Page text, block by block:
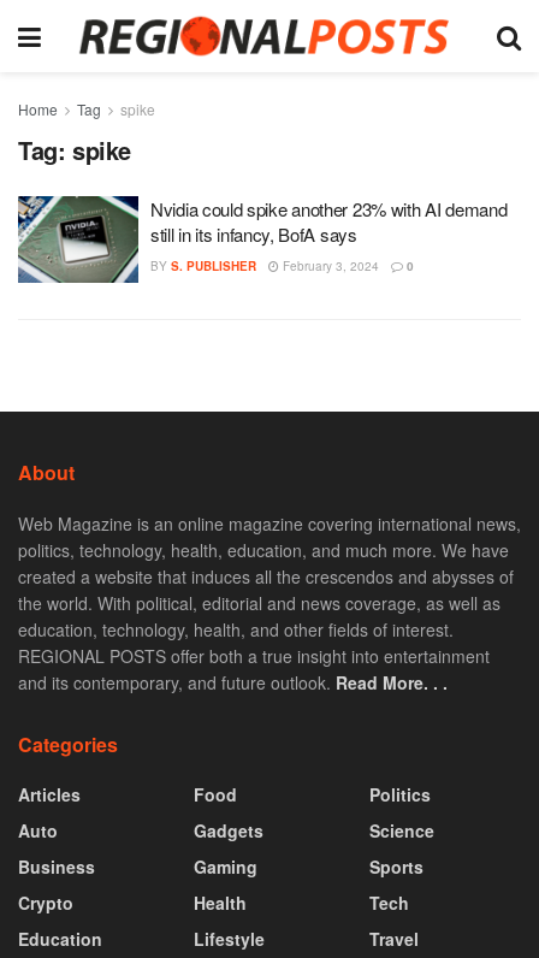
Home Tag spike
Tag: spike
Nvidia could spike another 23% with AI demand
still in its infancy, BofA says
BY S. PUBLISHER February 3, 2024 0
About
Web Magazine is an online magazine covering international news,
politics, technology, health, education, and much more. We have
created a website that induces all the crescendos and abysses of
the world. With political, editorial and news coverage, as well as
education, technology, health, and other fields of interest.
REGIONAL POSTS offer both a true insight into entertainment
and its contemporary, and future outlook. Read More. . .
Categories
Articles
Auto
Business
Crypto
Education
Food
Gadgets
Gaming
Health
Lifestyle
Politics
Science
Sports
Tech
Travel